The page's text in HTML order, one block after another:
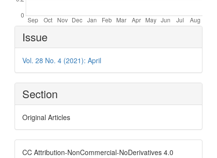
Article
Details
Issue
Vol. 28 No. 4 (2021): April
Section
Original Articles
CC Attribution-NonCommercial-NoDerivatives 4.0